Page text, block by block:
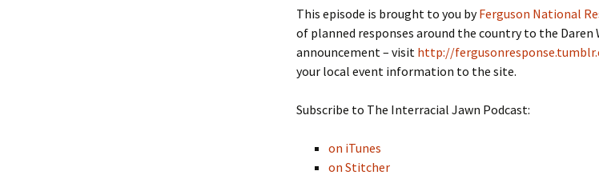
This episode is brought to you byFerguson National
of planned responses around the country to the Daren
announcement – visit http://
your local event information to the site.
Subscribe to The Interracial Jawn Podcast:
on iTunes
on Stitcher